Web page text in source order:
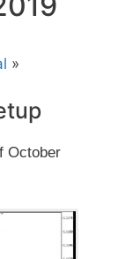
»
October